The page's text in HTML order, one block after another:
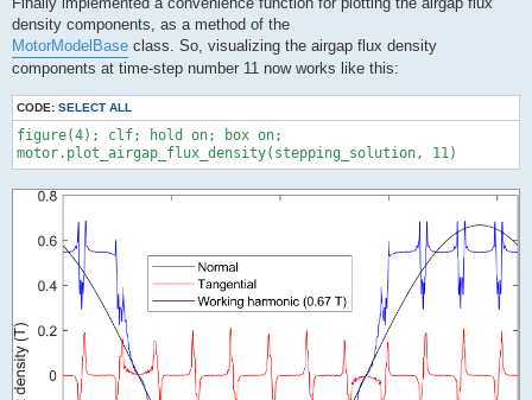
density components, as a method of the
MotorModelBase class. So, visualizing the airgap flux density
components at time-step number 11 now works like this:
CODE: SELECT ALL
figure(4); clf; hold on; box on;
motor.plot_airgap_flux_density(stepping_solution, 11)